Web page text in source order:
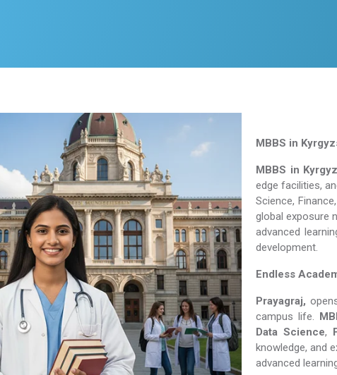
MBBS in
MBBS in
edge facilities,
Science,
global exposure
advanced
development.
Endless
Prayagraj,
campus life.
Data Science,
knowledge, and
advanced